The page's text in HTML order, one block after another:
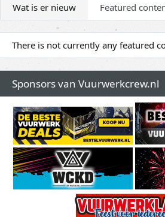
Wat is er nieuw Featured
There is not currently any featured
Sponsors van Vuurwerkcrew.nl